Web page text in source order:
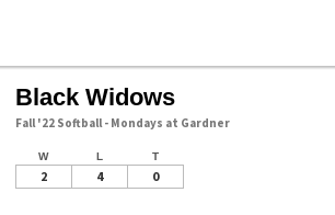
Black Widows
Fall '22 Softball - Mondays at Gardner
W L T
2 4 0